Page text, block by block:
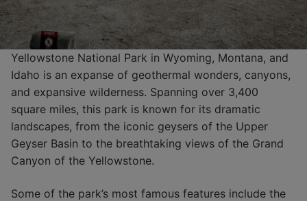
Yellowstone National Park in Wyoming, Montana, and
Idaho is an expanse of geothermal wonders, canyons,
and expansive wilderness. Spanning over 3,400
square miles, this park is known for its dramatic
landscapes, from the iconic geysers of the Upper
Geyser Basin to the breathtaking views of the Grand
Canyon of the Yellowstone.
Some of the park’s most famous features include the